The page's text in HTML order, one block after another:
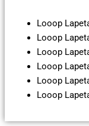
Looop
Looop
Looop
Looop
Looop
Looop